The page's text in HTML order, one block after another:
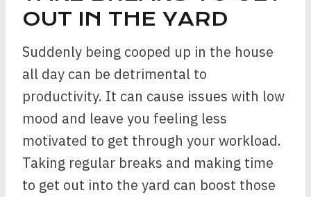
OUT IN THE YARD
Suddenly being cooped up in the house
all day can be detrimental to
productivity. It can cause issues with low
mood and leave you feeling less
motivated to get through your workload.
Taking regular breaks and making time
to get out into the yard can boost those